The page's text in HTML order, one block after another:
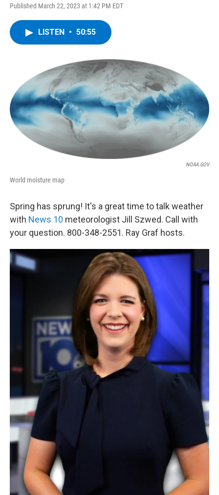
Published March 22, 2023 at 1:42 PM EDT
LISTEN • 50:55
NOAA.GOV
World moisture map
Spring has sprung! It's a great time to talk weather
with News 10 meteorologist Jill Szwed. Call with
your question. 800-348-2551. Ray Graf hosts.